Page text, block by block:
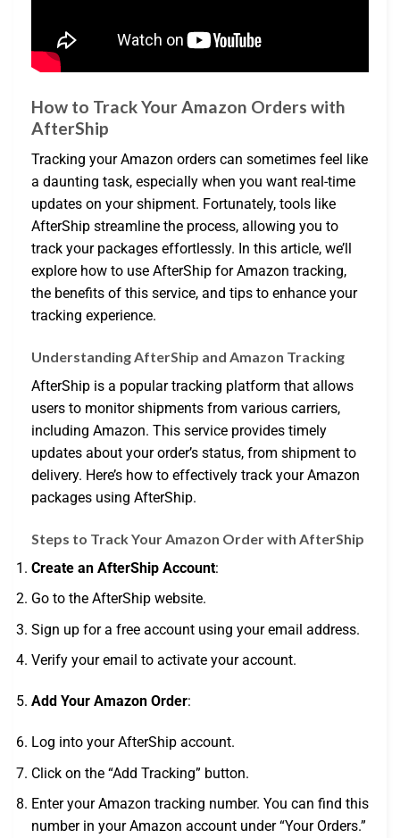
How to Track Your Amazon Orders with
AfterShip
Tracking your Amazon orders can sometimes feel like
a daunting task, especially when you want real-time
updates on your shipment. Fortunately, tools like
AfterShip streamline the process, allowing you to
track your packages effortlessly. In this article, we’ll
explore how to use AfterShip for Amazon tracking,
the benefits of this service, and tips to enhance your
tracking experience.
Understanding AfterShip and Amazon Tracking
AfterShip is a popular tracking platform that allows
users to monitor shipments from various carriers,
including Amazon. This service provides timely
updates about your order’s status, from shipment to
delivery. Here’s how to effectively track your Amazon
packages using AfterShip.
Steps to Track Your Amazon Order with AfterShip
Create an AfterShip Account:
Go to the AfterShip website.
Sign up for a free account using your email address.
Verify your email to activate your account.
Add Your Amazon Order:
Log into your AfterShip account.
Click on the “Add Tracking” button.
Enter your Amazon tracking number. You can find this
number in your Amazon account under “Your Orders.”